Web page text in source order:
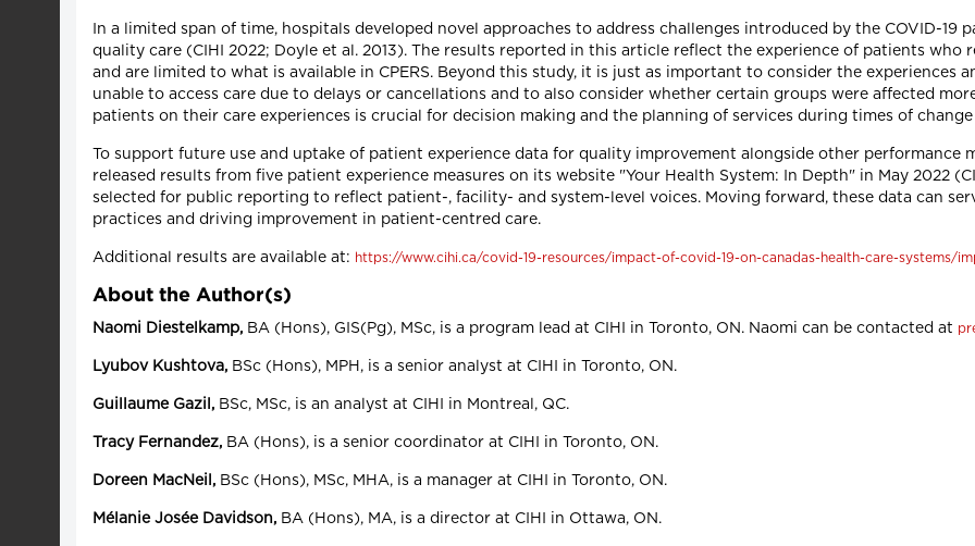
In a limited span of time, hospitals developed novel approaches to address challenges introduced by the COVID-19
quality care (CIHI 2022; Doyle et al. 2013). The results reported in this article reflect the experience of patients who
and are limited to what is available in CPERS. Beyond this study, it is just as important to consider the experiences
unable to access care due to delays or cancellations and to also consider whether certain groups were affected
patients on their care experiences is crucial for decision making and the planning of services during times of
To support future use and uptake of patient experience data for quality improvement alongside other performance
released results from five patient experience measures on its website "Your Health System: In Depth" in May 2022
selected for public reporting to reflect patient-, facility- and system-level voices. Moving forward, these data can
practices and driving improvement in patient-centred care.
Additional results are available at: https://www.cihi.ca/covid-19-resources/impact-of-covid-19-on-canadas-health-care-systems/
About the Author(s)
Naomi Diestelkamp, BA (Hons), GIS(Pg), MSc, is a program lead at CIHI in Toronto, ON. Naomi can be contacted at
Lyubov Kushtova, BSc (Hons), MPH, is a senior analyst at CIHI in Toronto, ON.
Guillaume Gazil, BSc, MSc, is an analyst at CIHI in Montreal, QC.
Tracy Fernandez, BA (Hons), is a senior coordinator at CIHI in Toronto, ON.
Doreen MacNeil, BSc (Hons), MSc, MHA, is a manager at CIHI in Toronto, ON.
Mélanie Josée Davidson, BA (Hons), MA, is a director at CIHI in Ottawa, ON.